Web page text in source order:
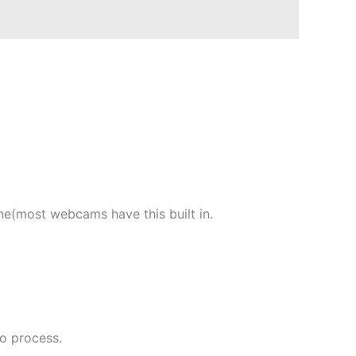
webcams have this built in.
process.